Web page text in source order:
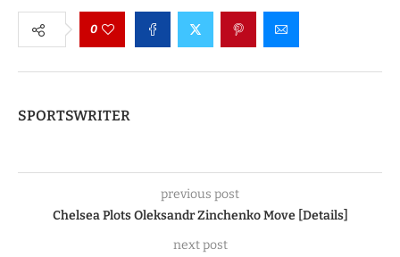
0
SPORTSWRITER
previous post
Chelsea Plots Oleksandr Zinchenko Move [Details]
next post